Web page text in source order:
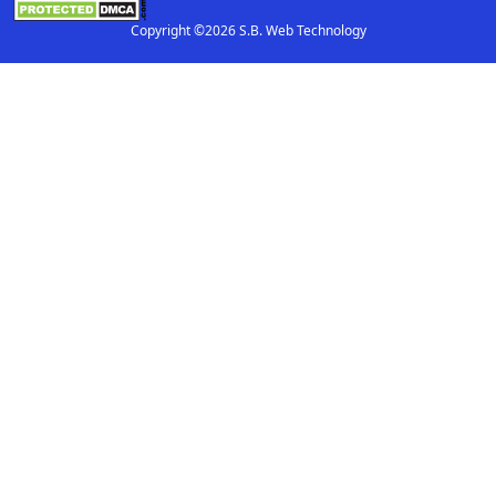
Copyright ©2026 S.B. Web Technology